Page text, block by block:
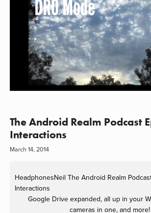
The Android Realm Podcast
Interactions
March 14, 2014
HeadphonesNeil The Android Realm
Interactions
Google Drive expanded, all up in your
cameras in one, and more!